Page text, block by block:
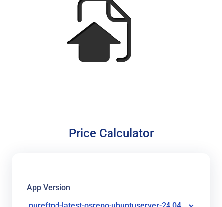
Price Calculator
App Version